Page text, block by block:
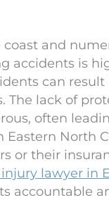
and
accidents is
can
lack of
often
North
or their
lawyer in
accountable